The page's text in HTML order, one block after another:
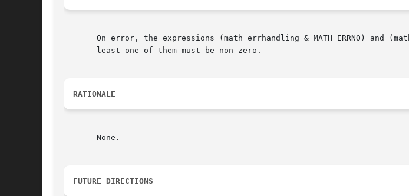
On error, the expressions (math_errhandling & MATH_ERRNO) and
       least one of them must be non-zero.
RATIONALE
       None.
FUTURE DIRECTIONS